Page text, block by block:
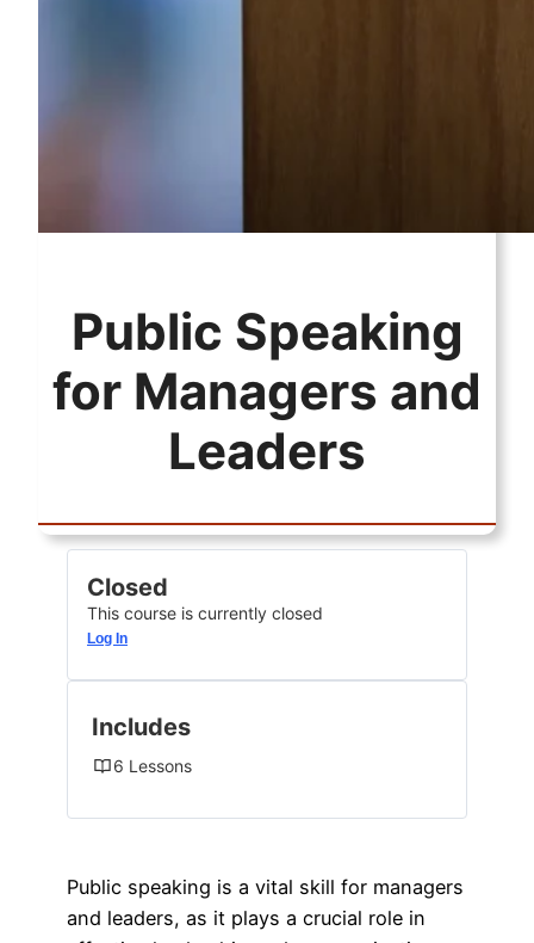
Public Speaking
for Managers and
Leaders
Public speaking is a vital skill for managers
and leaders, as it plays a crucial role in
Closed
This course is currently closed
Log In
Includes
6 Lessons